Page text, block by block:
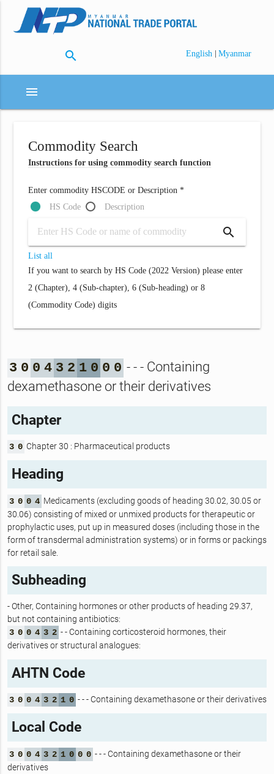
search English | Myanmar
menu
Commodity Search
Instructions for using commodity search function
Enter commodity HSCODE or Description *
HS Code
Description
search
List all
If you want to search by HS Code (2022 Version) please enter
2 (Chapter), 4 (Sub-chapter), 6 (Sub-heading) or 8
(Commodity Code) digits
3 0 0 4 3 2 1 0 0 0 - - - Containing
dexamethasone or their derivatives
Chapter
3 0 Chapter 30 : Pharmaceutical products
Heading
3 0 0 4 Medicaments (excluding goods of heading 30.02, 30.05 or
30.06) consisting of mixed or unmixed products for therapeutic or
prophylactic uses, put up in measured doses (including those in the
form of transdermal administration systems) or in forms or packings
for retail sale.
Subheading
- Other, Containing hormones or other products of heading 29.37,
but not containing antibiotics:
3 0 0 4 3 2 - - Containing corticosteroid hormones, their
derivatives or structural analogues:
AHTN Code
3 0 0 4 3 2 1 0 - - - Containing dexamethasone or their derivatives
Local Code
3 0 0 4 3 2 1 0 0 0 - - - Containing dexamethasone or their
derivatives